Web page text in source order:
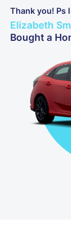
Thank you! Ps
Elizabeth
Bought a